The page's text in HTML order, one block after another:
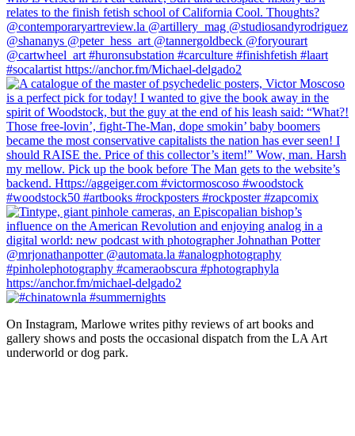
On Instagram, Marlowe writes pithy reviews of art books and
gallery shows and posts the occasional dispatch from the LA Art
underworld or dog park.